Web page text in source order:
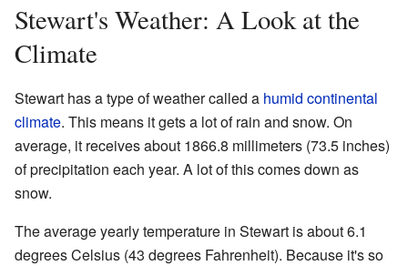
Stewart's Weather: A Look at the
Climate
Stewart has a type of weather called a humid continental
climate. This means it gets a lot of rain and snow. On
average, it receives about 1866.8 millimeters (73.5 inches)
of precipitation each year. A lot of this comes down as
snow.
The average yearly temperature in Stewart is about 6.1
degrees Celsius (43 degrees Fahrenheit). Because it's so